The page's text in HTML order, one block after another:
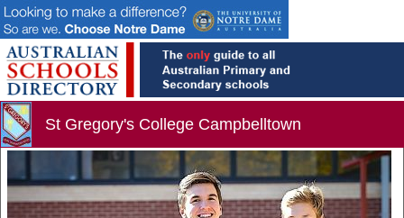
St Gregory's College Campbelltown